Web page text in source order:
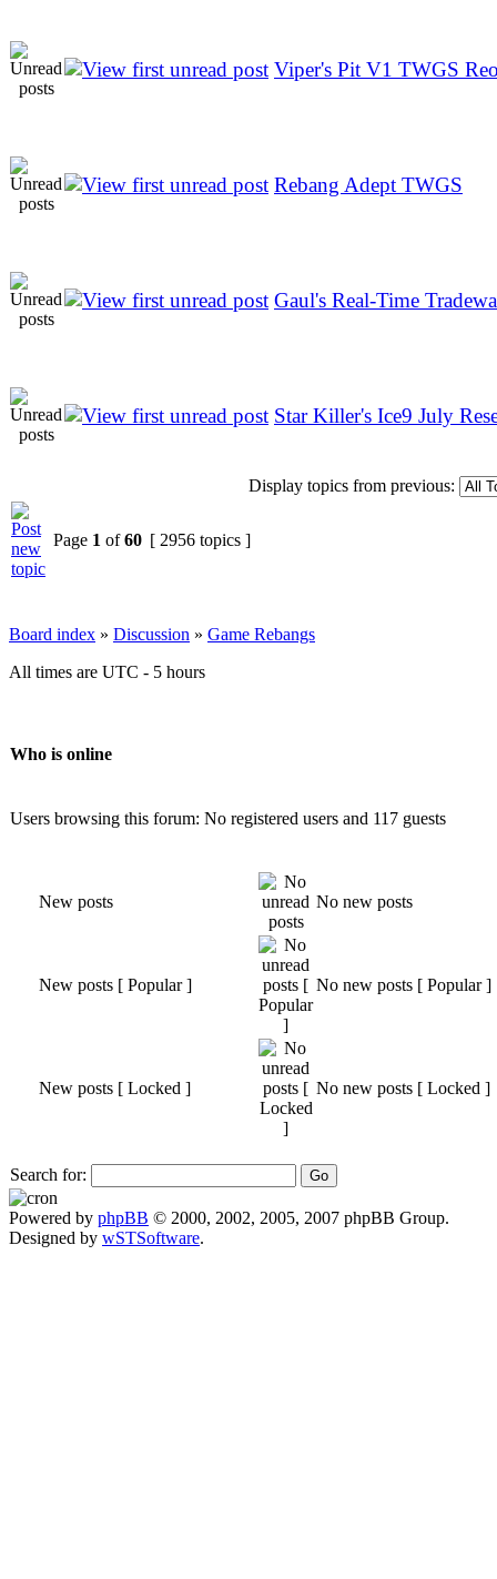
Viper's Pit V1 TWGS
Rebang Adept TWGS
Gaul's Real-Time
Star Killer's Ice9 July
Display topics from previous:
Page 1 of60 [ 2956 topics ]
Board index » Discussion » Game Rebangs
All times are UTC - 5 hours
Who is online
Users browsing this forum: No registered users and 117 guests
New posts No new posts
New posts [ Popular ] No new posts [ Popular ]
New posts [ Locked ] No new posts [ Locked ]
Search for:
Powered by phpBB © 2000, 2002, 2005, 2007 phpBB Group.
Designed by wSTSoftware.